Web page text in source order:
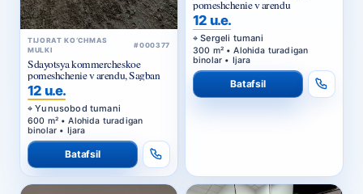
TIJORAT KO‘CHMAS
MULKI
#000377
Sdayotsya kommercheskoe
pomeshchenie v arendu, Sagban
12 u.e.
Yunusobod tumani
600 m² • Alohida turadigan
binolar • Ijara
Batafsil
Sergeli tumani
300 m² • Alohida turadigan
binolar • Ijara
Batafsil